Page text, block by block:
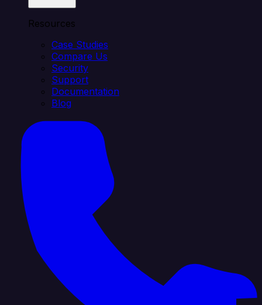
Resources
Case Studies
Compare Us
Security
Support
Documentation
Blog